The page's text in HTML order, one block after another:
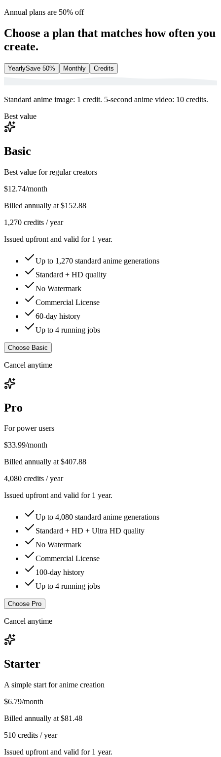
Annual plans are 50% off
Choose a plan that matches how often you
create.
YearlySave 50% Monthly Credits
Standard anime image: 1 credit. 5-second anime video: 10 credits.
Best value
Basic
Best value for regular creators
$12.74/month
Billed annually at $152.88
1,270 credits /year
Issued upfront and valid for 1 year.
Up to 1,270 standard anime generations
Standard + HD quality
No Watermark
Commercial License
60-day history
Up to 4 running jobs
Choose Basic
Cancel anytime
Pro
For power users
$33.99/month
Billed annually at$407.88
4,080 credits /year
Issued upfront and valid for 1 year.
Up to 4,080 standard anime generations
Standard + HD + Ultra HD quality
No Watermark
Commercial License
100-day history
Up to 4 running jobs
Choose Pro
Cancel anytime
Starter
A simple start for anime creation
$6.79/month
Billed annually at $81.48
510 credits /year
Issued upfront and valid for 1 year.